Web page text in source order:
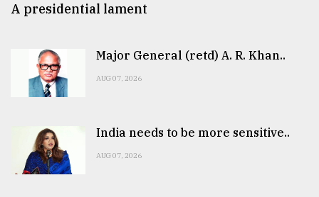
A presidential lament
Major General (retd) A. R. Khan..
AUG 07, 2026
India needs to be more sensitive..
AUG 07, 2026